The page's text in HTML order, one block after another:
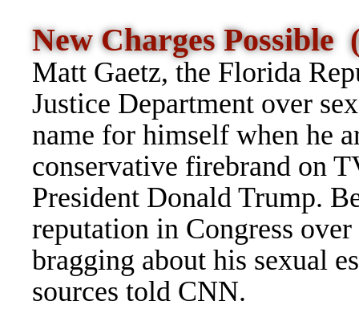
New Charges
Matt Gaetz, the Florida
Justice Department over
name for himself when he
conservative firebrand on
President Donald Trump.
reputation in Congress
bragging about his sexual
sources told CNN.